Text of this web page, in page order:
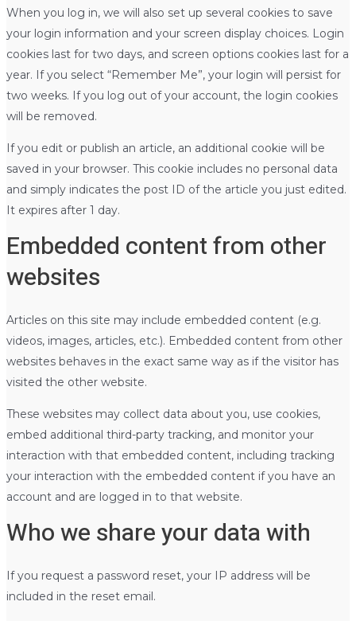
When you log in, we will also set up several cookies to save
your login information and your screen display choices. Login
cookies last for two days, and screen options cookies last for a
year. If you select “Remember Me”, your login will persist for
two weeks. If you log out of your account, the login cookies
will be removed.
If you edit or publish an article, an additional cookie will be
saved in your browser. This cookie includes no personal data
and simply indicates the post ID of the article you just edited.
It expires after 1 day.
Embedded content from other
websites
Articles on this site may include embedded content (e.g.
videos, images, articles, etc.). Embedded content from other
websites behaves in the exact same way as if the visitor has
visited the other website.
These websites may collect data about you, use cookies,
embed additional third-party tracking, and monitor your
interaction with that embedded content, including tracking
your interaction with the embedded content if you have an
account and are logged in to that website.
Who we share your data with
If you request a password reset, your IP address will be
included in the reset email.